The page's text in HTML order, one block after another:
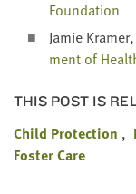
Foundation
Jamie
ment of
THIS POST IS
Child Protection
Foster Care